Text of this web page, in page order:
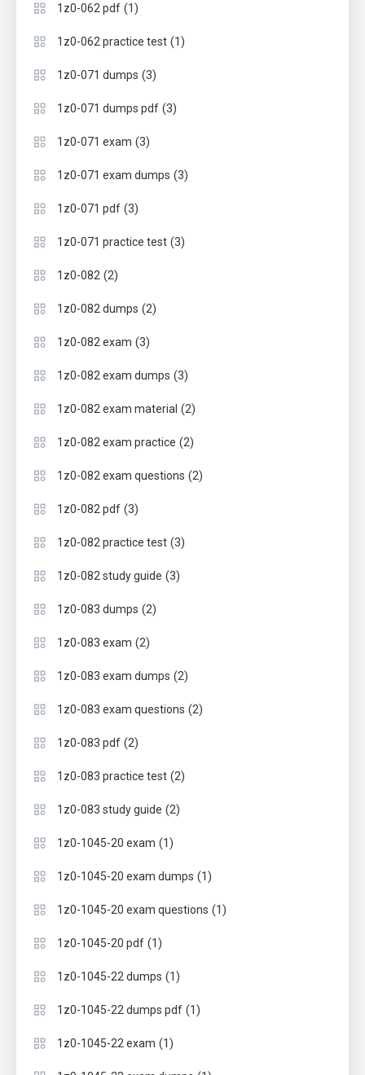
1z0-062 pdf (1)
1z0-062 practice test (1)
1z0-071 dumps (3)
1z0-071 dumps pdf (3)
1z0-071 exam (3)
1z0-071 exam dumps (3)
1z0-071 pdf (3)
1z0-071 practice test (3)
1z0-082 (2)
1z0-082 dumps (2)
1z0-082 exam (3)
1z0-082 exam dumps (3)
1z0-082 exam material (2)
1z0-082 exam practice (2)
1z0-082 exam questions (2)
1z0-082 pdf (3)
1z0-082 practice test (3)
1z0-082 study guide (3)
1z0-083 dumps (2)
1z0-083 exam (2)
1z0-083 exam dumps (2)
1z0-083 exam questions (2)
1z0-083 pdf (2)
1z0-083 practice test (2)
1z0-083 study guide (2)
1z0-1045-20 exam (1)
1z0-1045-20 exam dumps (1)
1z0-1045-20 exam questions (1)
1z0-1045-20 pdf (1)
1z0-1045-22 dumps (1)
1z0-1045-22 dumps pdf (1)
1z0-1045-22 exam (1)